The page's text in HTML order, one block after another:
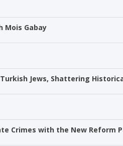
Mois Gabay
Jews, Shattering
Crimes with the New Reform